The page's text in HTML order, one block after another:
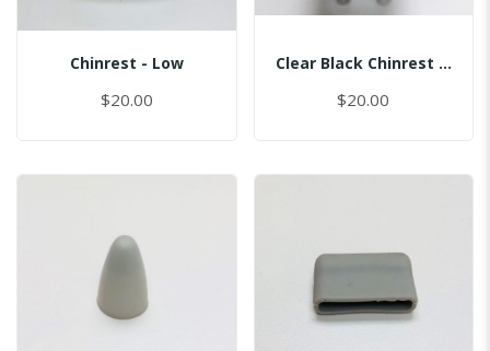
Chinrest - Low
$20.00
Clear Black Chinrest - Sinus
$20.00